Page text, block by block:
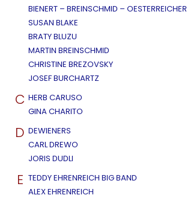
BIENERT – BREINSCHMID – OESTERREICHER
SUSAN BLAKE
BRATY BLUZU
MARTIN BREINSCHMID
CHRISTINE BREZOVSKY
JOSEF BURCHARTZ
C HERB CARUSO
GINA CHARITO
D DEWIENERS
CARL DREWO
JORIS DUDLI
E TEDDY EHRENREICH BIG BAND
ALEX EHRENREICH